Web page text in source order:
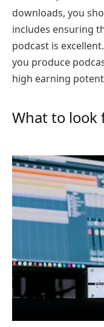
downloads, you
includes ensuring
podcast is
you produce
high earning
What to look